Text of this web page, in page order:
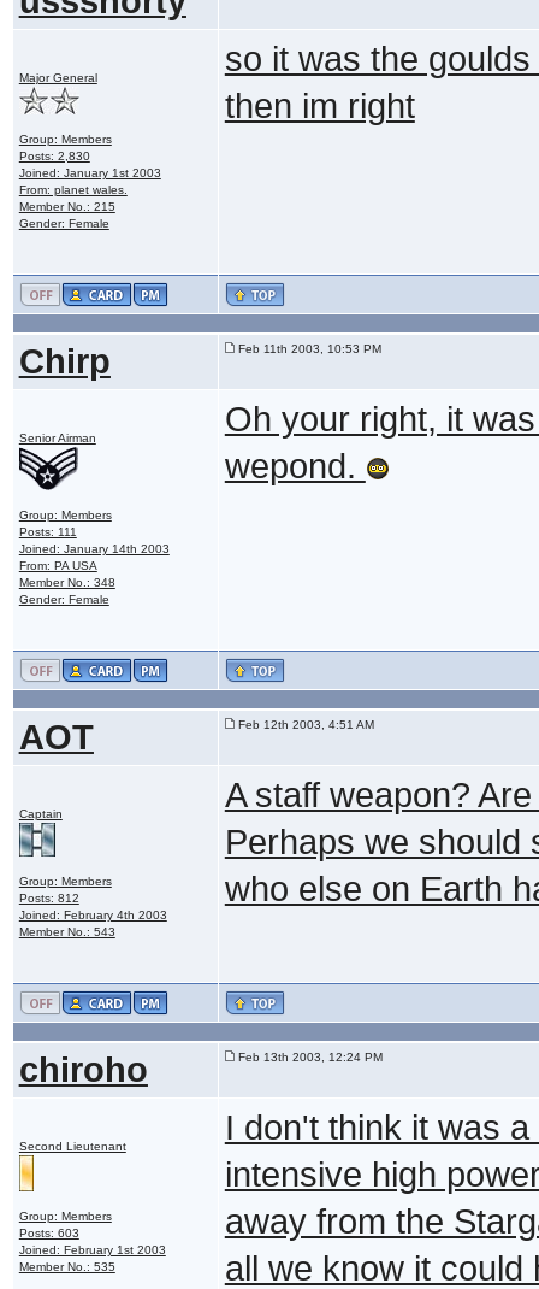
Major General
Group: Members
Posts: 2,830
Joined: January 1st 2003
From: planet wales.
Member No.: 215
Gender: Female
so it was the
then im right
Chirp Feb 11th 2003, 10:53 PM
Senior Airman
Group: Members
Posts: 111
Joined: January 14th 2003
From: PA USA
Member No.: 348
Gender: Female
Oh your right, it
wepond.
AOT Feb 12th 2003, 4:51 AM
Captain
Group: Members
Posts: 812
Joined: February 4th 2003
Member No.: 543
A staff weapon?
Perhaps we should
who else on Earth
chiroho Feb 13th 2003, 12:24 PM
Second Lieutenant
Group: Members
Posts: 603
Joined: February 1st 2003
Member No.: 535
I don't think it was
intensive high
away from the
all we know it